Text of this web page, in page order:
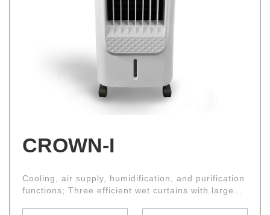
CROWN-I
Cooling, air supply, humidification, and purification
functions; Three efficient wet curtains with large